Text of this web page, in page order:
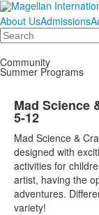
About UsAdmissions
Search
Community
Summer Programs
Mad Science
5-12
Mad Science &
designed with
activities for
artist, having the
adventures.
variety!